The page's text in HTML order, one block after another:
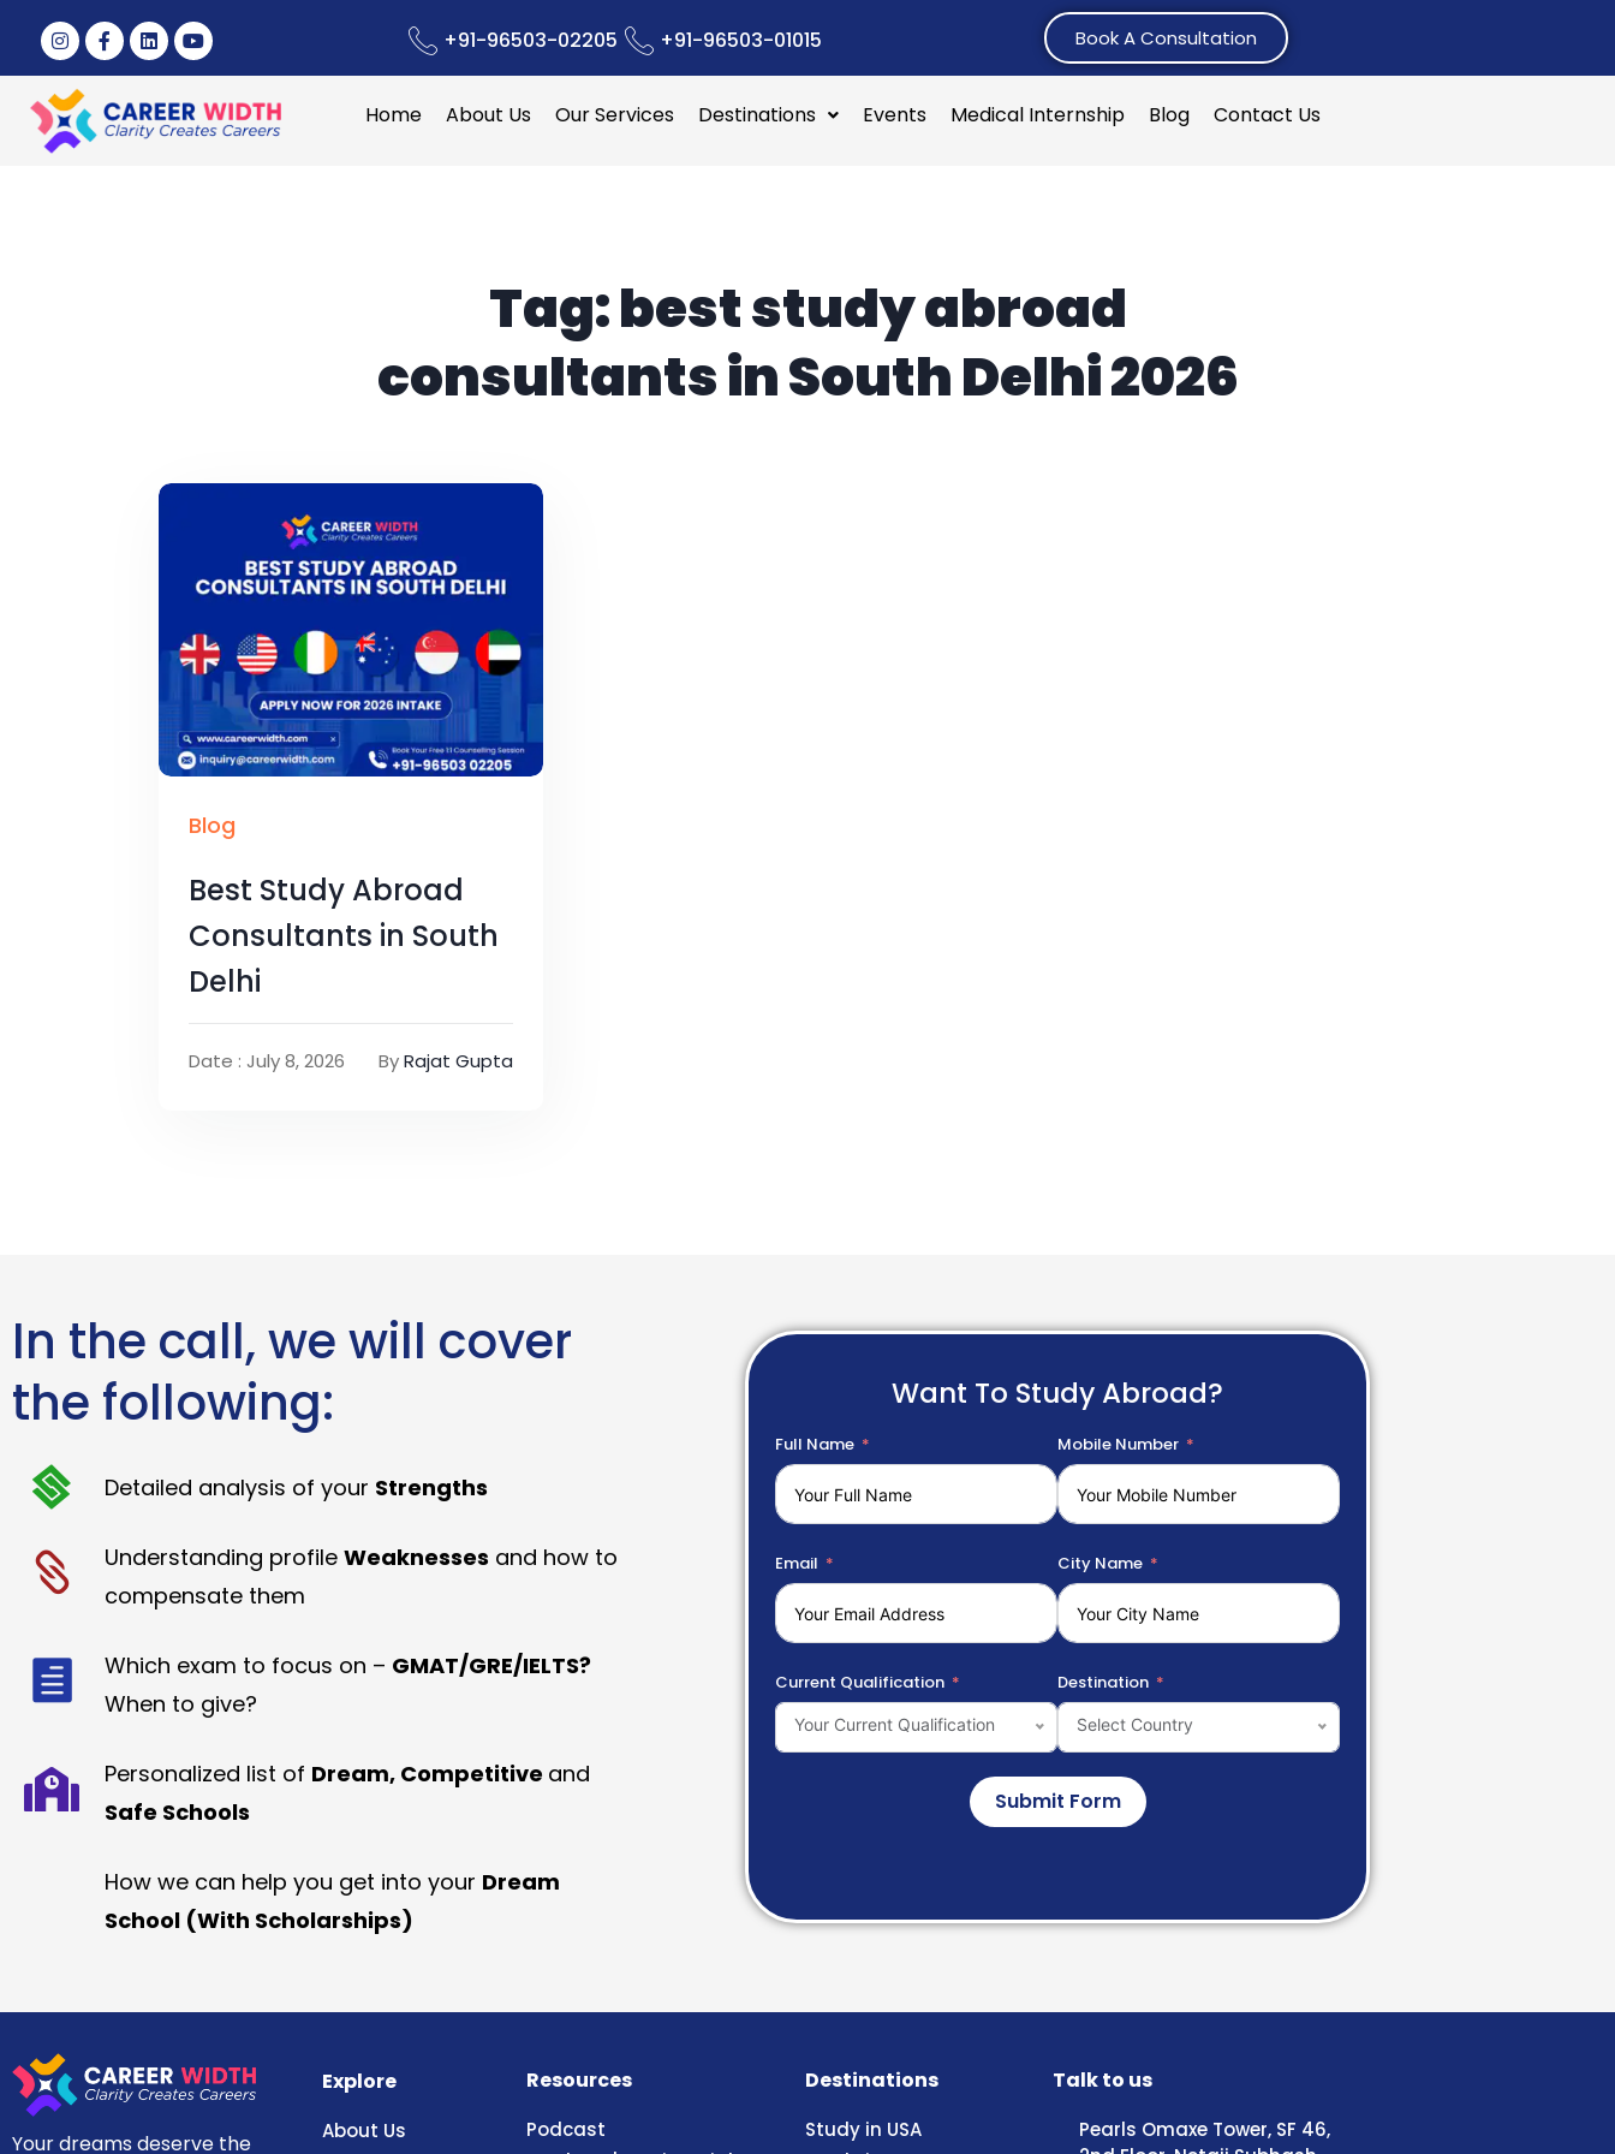
+91-96503-02205 +91-96503-01015 Book A Consultation
Home About Us Our Services Destinations Events Medical Internship Blog Contact Us
Tag:best study abroad
consultants in South Delhi 2026
Blog
Best Study Abroad
Consultants in South
Delhi
Date : July 8, 2026 ByRajat Gupta
In the call, we will cover
the following:
Detailed analysis of your Strengths
Understanding profile Weaknesses and how to
compensate them
Which exam to focus on – GMAT/GRE/IELTS?
When to give?
Personalized list of Dream, Competitive and
Safe Schools
How we can help you get into your Dream
School (With Scholarships)
Want To Study Abroad?
Full Name Mobile Number
Email City Name
Current Qualification
Your Current Qualification
Destination
Select Country
Submit Form
Your dreams deserve the
Explore
About Us
Resources
Podcast
Destinations
Study in USA
Talk to us
Pearls Omaxe Tower, SF 46,